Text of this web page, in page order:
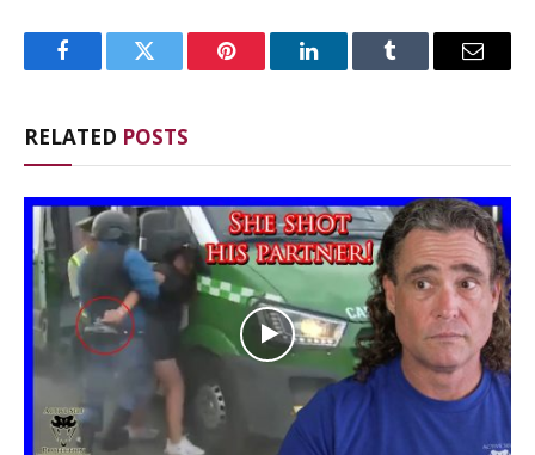
FacebookTwitter Pinterest LinkedInTumblr Email
RELATED POSTS